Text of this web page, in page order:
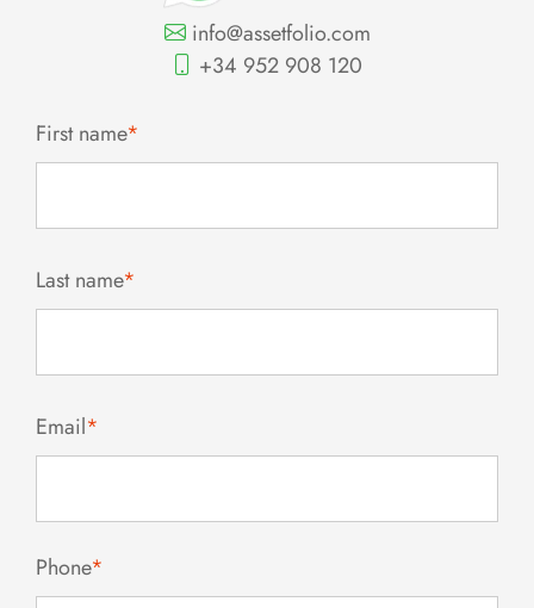
info@assetfolio.com
+34 952 908 120
First name*
Last name*
Email*
Phone*